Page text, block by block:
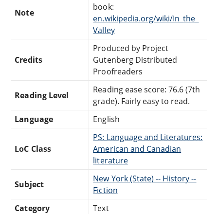
Note
book:
en.wikipedia.org/wiki/In_the_
Valley
Credits
Produced by Project
Gutenberg Distributed
Proofreaders
Reading Level
Reading ease score: 76.6 (7th
grade). Fairly easy to read.
Language
English
LoC Class
PS: Language and Literatures:
American and Canadian
literature
Subject
New York (State) -- History --
Fiction
Category
Text